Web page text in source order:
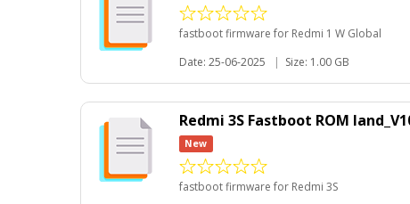
fastboot firmware for Redmi 1 W Global
Date: 25-06-2025
| Size: 1.00 GB
Redmi 3S Fastboot ROM
New
fastboot firmware for Redmi 3S